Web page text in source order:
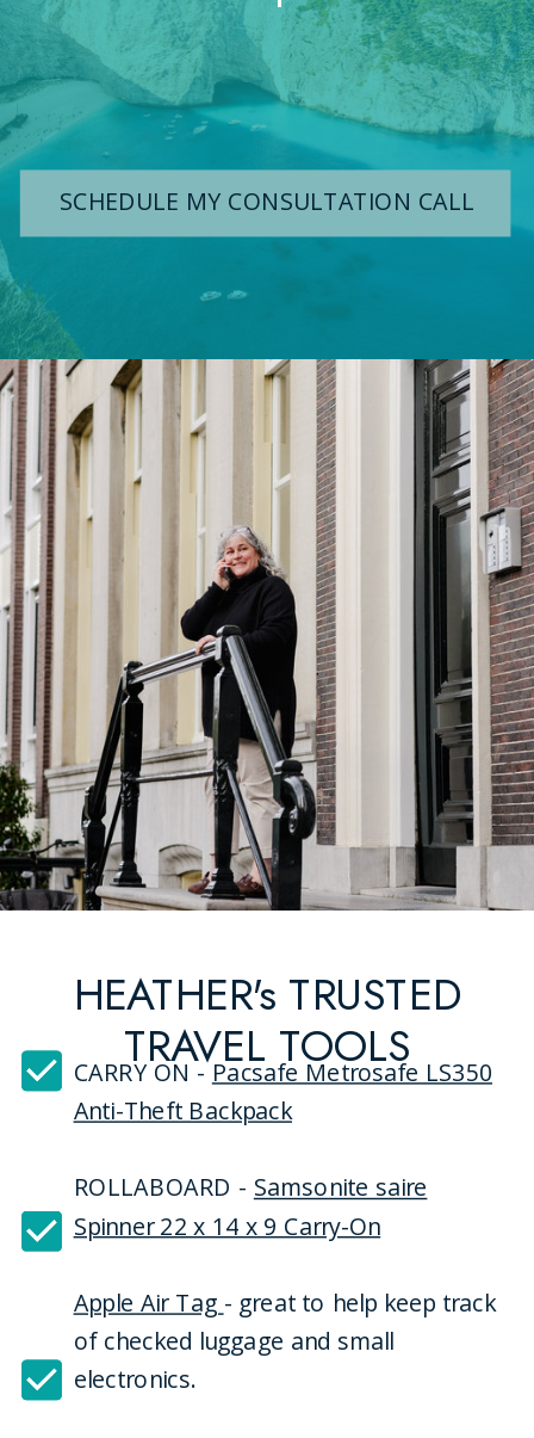
SCHEDULE MY CONSULTATION CALL
CARRY ON -Pacsafe Metrosafe LS350
Anti-Theft Backpack
ROLLABOARD - Samsonite saire
Spinner 22 x 14 x 9 Carry-On
Apple Air Tag - great to help keep track
of checked luggage and small
electronics.
HEATHER's TRUSTED
TRAVEL TOOLS